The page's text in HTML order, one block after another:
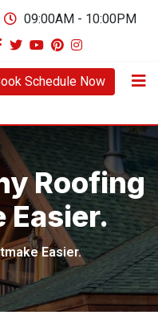
09:00AM - 10:00PM
Schedule Now
Roofing
Easier.
Easier.